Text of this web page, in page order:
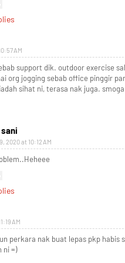
AM
support dik. outdoor exercise
org jogging sebab office pinggir
sihat ni, terasa nak juga.
2020 at 10:12 AM
AM
perkara nak buat lepas pkp
ni =)